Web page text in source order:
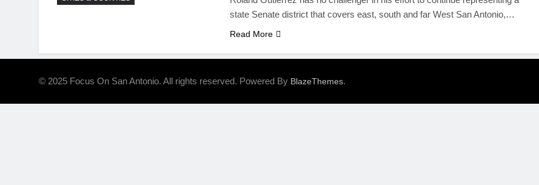
state Senate district that covers east, south and far West San Antonio,…
Read More
© 2025 Focus On San Antonio. All rights reserved. Powered By BlazeThemes.